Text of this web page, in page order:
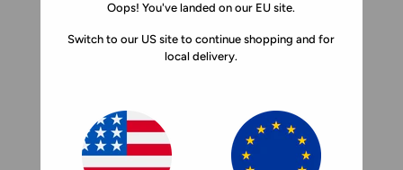
Oops! You've landed on our EU site.
Switch to our US site to continue shopping and for
local delivery.